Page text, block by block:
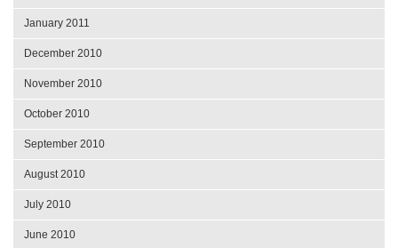
January 2011
December 2010
November 2010
October 2010
September 2010
August 2010
July 2010
June 2010